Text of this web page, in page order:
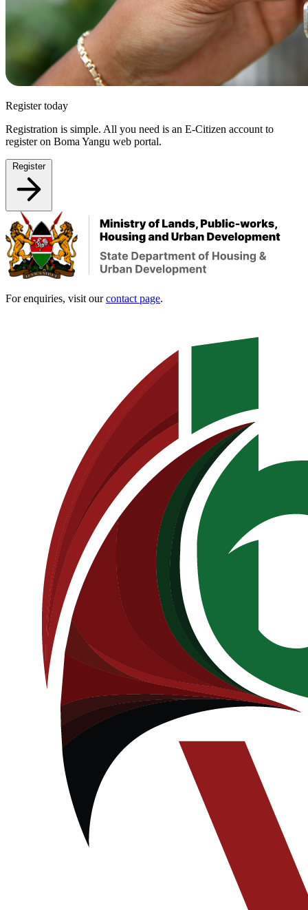
Register today
Registration is simple. All you need is an E-Citizen account to
register on Boma Yangu web portal.
Register
For enquiries, visit ourcontact page.